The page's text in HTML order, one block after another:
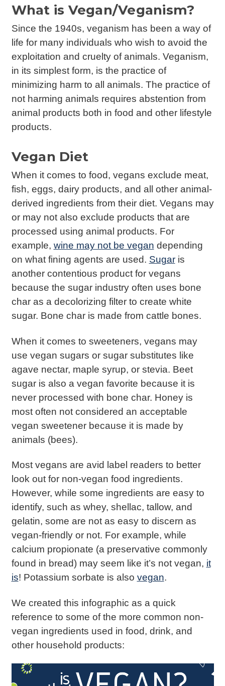
What is Vegan/Veganism?
Since the 1940s, veganism has been a way of
life for many individuals who wish to avoid the
exploitation and cruelty of animals. Veganism,
in its simplest form, is the practice of
minimizing harm to all animals. The practice of
not harming animals requires abstention from
animal products both in food and other lifestyle
products.
Vegan Diet
When it comes to food, vegans exclude meat,
fish, eggs, dairy products, and all other animal-
derived ingredients from their diet. Vegans may
or may not also exclude products that are
processed using animal products. For
example, wine may not be vegan depending
on what fining agents are used. Sugaris
another contentious product for vegans
because the sugar industry often uses bone
char as a decolorizing filter to create white
sugar. Bone char is made from cattle bones.
When it comes to sweeteners, vegans may
use vegan sugars or sugar substitutes like
agave nectar, maple syrup, or stevia. Beet
sugar is also a vegan favorite because it is
never processed with bone char. Honey is
most often not considered an acceptable
vegan sweetener because it is made by
animals (bees).
Most vegans are avid label readers to better
look out for non-vegan food ingredients.
However, while some ingredients are easy to
identify, such as whey, shellac, tallow, and
gelatin, some are not as easy to discern as
vegan-friendly or not. For example, while
calcium propionate (a preservative commonly
found in bread) may seem like it’s not vegan, it
is! Potassium sorbate is also vegan.
We created this infographic as a quick
reference to some of the more common non-
vegan ingredients used in food, drink, and
other household products: